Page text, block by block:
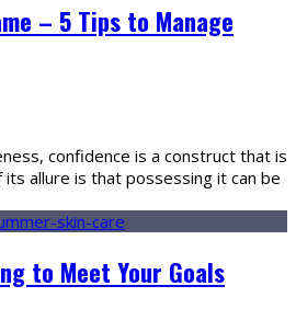
– 5 Tips to Manage
confidence is a construct that is
allure is that possessing it can be
to Meet Your Goals